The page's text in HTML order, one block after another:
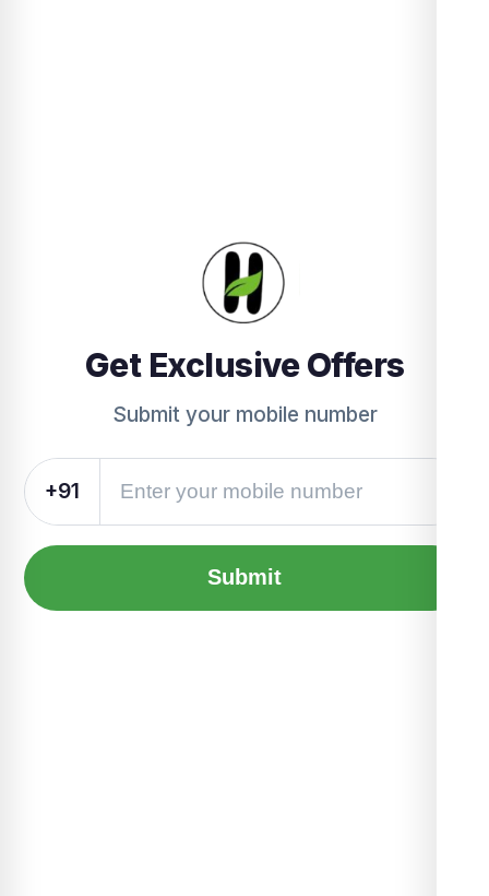
Get Exclusive Offers
Submit your mobile number
+91
Submit